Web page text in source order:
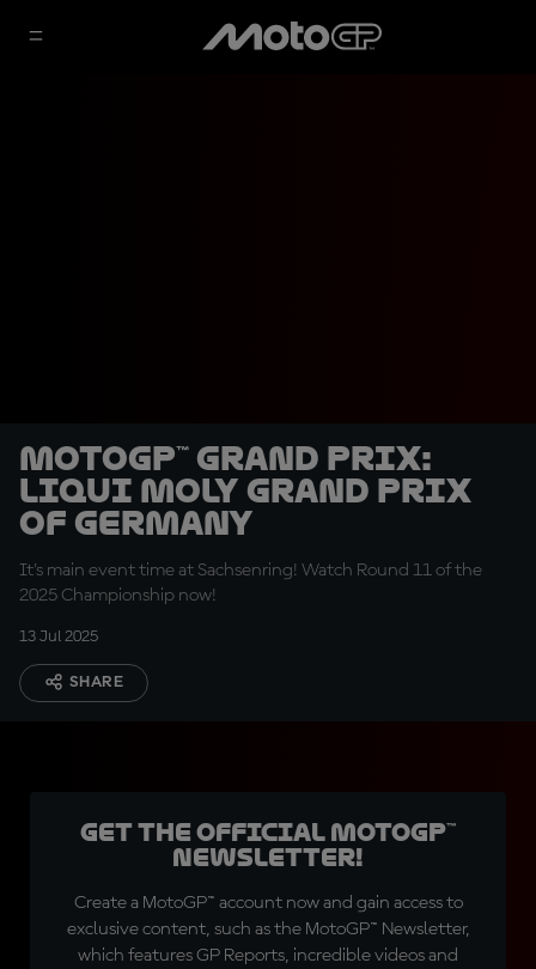
MotoGP™ Grand Prix:
Liqui Moly Grand Prix
of Germany
It's main event time at Sachsenring! Watch Round 11 of the
2025 Championship now!
13 Jul 2025
SHARE
Get the official MotoGP™
Newsletter!
Create a MotoGP™ account now and gain access to
exclusive content, such as the MotoGP™ Newsletter,
which features GP Reports, incredible videos and